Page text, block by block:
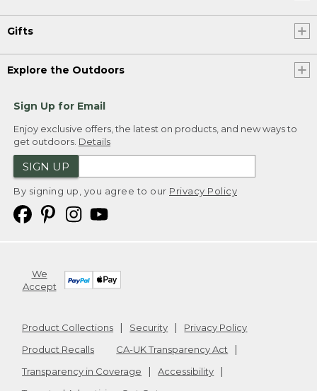
Gifts
Explore the Outdoors
Sign Up for Email
Enjoy exclusive offers, the latest on products, and new ways to
get outdoors. Details
SIGN UP
By signing up, you agree to our Privacy Policy
We
Accept
Product Collections Security
Privacy Policy
Product Recalls
CA-UK Transparency Act
Transparency in Coverage
Accessibility